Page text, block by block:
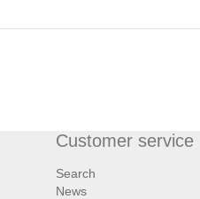
Customer service
Search
News